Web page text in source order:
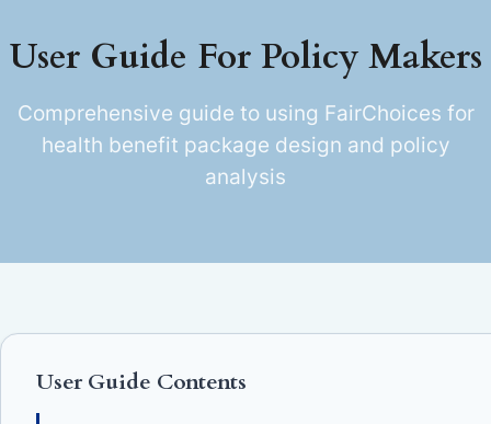
User Guide For Policy Makers
Comprehensive guide to using FairChoices for
health benefit package design and policy
analysis
User Guide Contents